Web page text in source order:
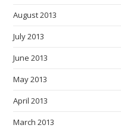
August 2013
July 2013
June 2013
May 2013
April 2013
March 2013